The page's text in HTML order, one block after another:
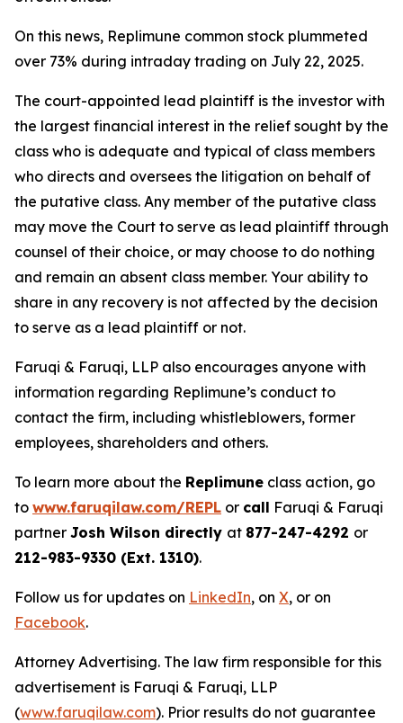
On this news, Replimune common stock plummeted
over 73% during intraday trading on July 22, 2025.
The court-appointed lead plaintiff is the investor with
the largest financial interest in the relief sought by the
class who is adequate and typical of class members
who directs and oversees the litigation on behalf of
the putative class. Any member of the putative class
may move the Court to serve as lead plaintiff through
counsel of their choice, or may choose to do nothing
and remain an absent class member. Your ability to
share in any recovery is not affected by the decision
to serve as a lead plaintiff or not.
Faruqi & Faruqi, LLP also encourages anyone with
information regarding Replimune’s conduct to
contact the firm, including whistleblowers, former
employees, shareholders and others.
To learn more about the Replimune class action, go
to www.faruqilaw.com/REPL or call Faruqi & Faruqi
partner Josh Wilson directly at 877-247-4292 or
212-983-9330 (Ext. 1310).
Follow us for updates on LinkedIn, on X, or on
Facebook.
Attorney Advertising. The law firm responsible for this
advertisement is Faruqi & Faruqi, LLP
(www.faruqilaw.com). Prior results do not guarantee